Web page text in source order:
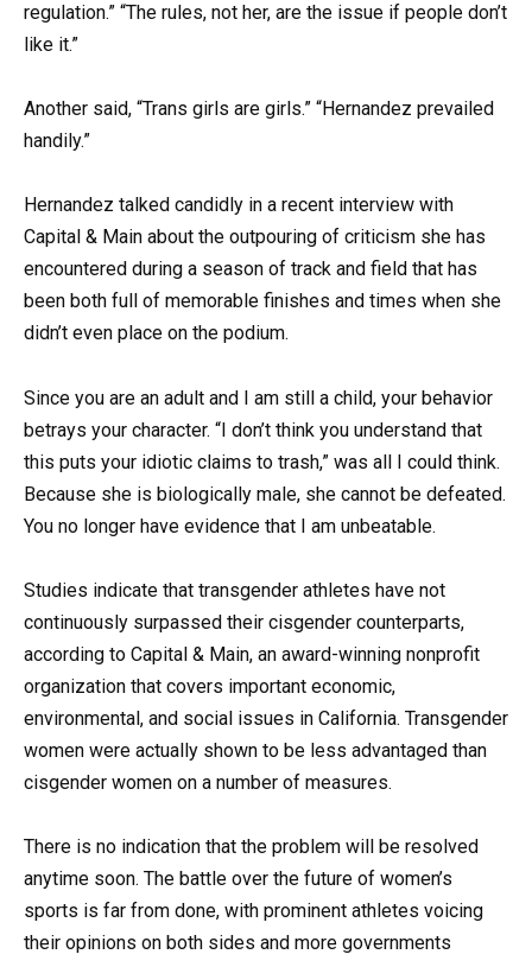
regulation.” “The rules, not her, are the issue if people don’t
like it.”
Another said, “Trans girls are girls.” “Hernandez prevailed
handily.”
Hernandez talked candidly in a recent interview with
Capital & Main about the outpouring of criticism she has
encountered during a season of track and field that has
been both full of memorable finishes and times when she
didn’t even place on the podium.
Since you are an adult and I am still a child, your behavior
betrays your character. “I don’t think you understand that
this puts your idiotic claims to trash,” was all I could think.
Because she is biologically male, she cannot be defeated.
You no longer have evidence that I am unbeatable.
Studies indicate that transgender athletes have not
continuously surpassed their cisgender counterparts,
according to Capital & Main, an award-winning nonprofit
organization that covers important economic,
environmental, and social issues in California. Transgender
women were actually shown to be less advantaged than
cisgender women on a number of measures.
There is no indication that the problem will be resolved
anytime soon. The battle over the future of women’s
sports is far from done, with prominent athletes voicing
their opinions on both sides and more governments